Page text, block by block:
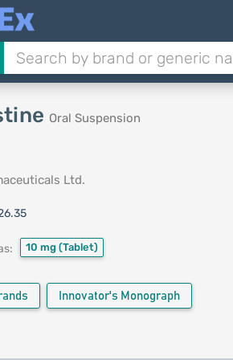
Oral Suspension
Ltd.
10 mg (Tablet)
Innovator's Monograph